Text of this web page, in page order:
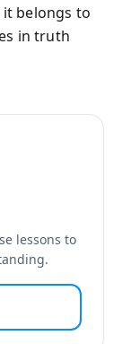
belongs to
in truth
lessons to